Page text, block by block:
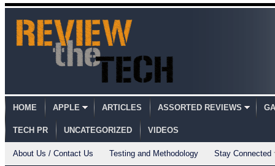
HOME APPLE ARTICLES ASSORTED REVIEWS
TECH PR UNCATEGORIZED VIDEOS
About Us / Contact Us Testing and Methodology Stay Connected